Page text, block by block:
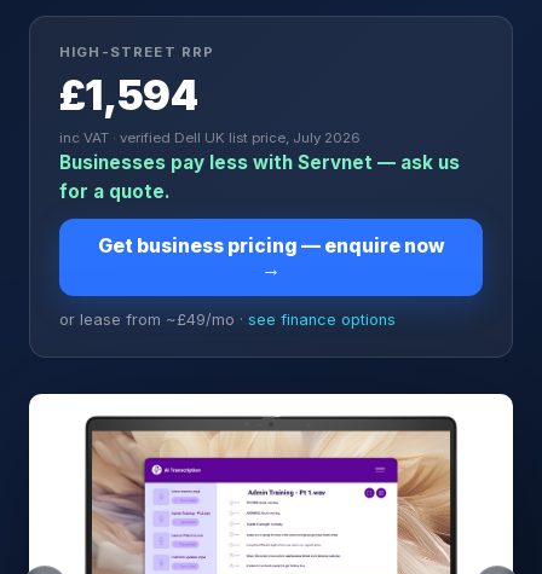
HIGH-STREET RRP
£1,594
inc VAT · verified Dell UK list price, July 2026
Businesses pay less with Servnet — ask us
for a quote.
Get business pricing — enquire now
→
or lease from ~£49/mo · see finance options